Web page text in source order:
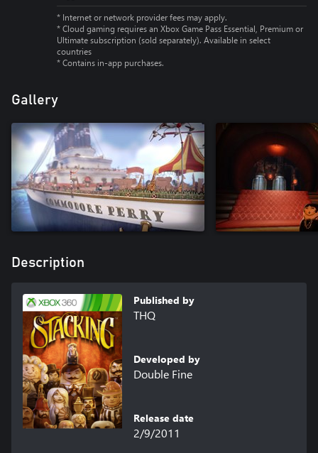
* Internet or network provider fees may apply.
* Cloud gaming requires an Xbox Game Pass Essential, Premium or
Ultimate subscription (sold separately). Available in select
countries
* Contains in-app purchases.
Gallery
Description
Published by
THQ
Developed by
Double Fine
Release date
2/9/2011